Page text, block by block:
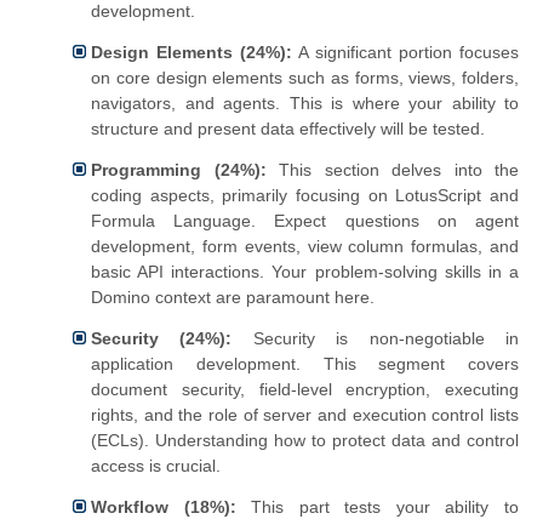
development.
Design Elements (24%): A significant portion focuses
on core design elements such as forms, views, folders,
navigators, and agents. This is where your ability to
structure and present data effectively will be tested.
Programming (24%): This section delves into the
coding aspects, primarily focusing on LotusScript and
Formula Language. Expect questions on agent
development, form events, view column formulas, and
basic API interactions. Your problem-solving skills in a
Domino context are paramount here.
Security (24%): Security is non-negotiable in
application development. This segment covers
document security, field-level encryption, executing
rights, and the role of server and execution control lists
(ECLs). Understanding how to protect data and control
access is crucial.
Workflow (18%): This part tests your ability to